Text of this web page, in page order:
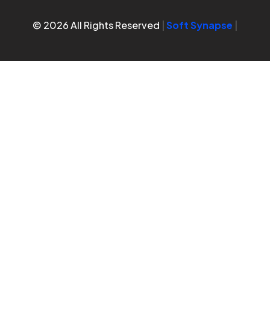
© 2026 All Rights Reserved |Soft Synapse |